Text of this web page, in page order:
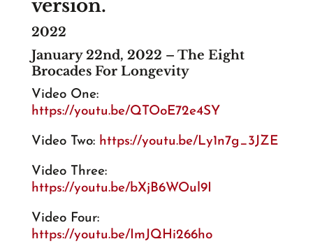
version.
2022
January 22nd, 2022 – The Eight
Brocades For Longevity
Video One:
https://youtu.be/QTOoE72e4SY
Video Two: https://youtu.be/Ly1n7g_3JZE
Video Three:
https://youtu.be/bXjB6WOul9I
Video Four:
https://youtu.be/ImJQHi266ho